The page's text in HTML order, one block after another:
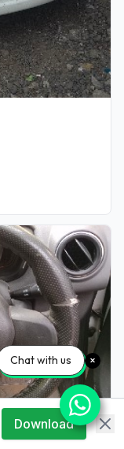
Download
Chat with us